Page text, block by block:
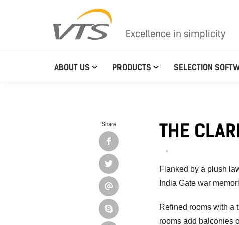
Excellence in simplicity
ABOUT US PRODUCTS SELECTION
Share THE
Flanked by a plush
India Gate war
Refined rooms with a
rooms add balconies